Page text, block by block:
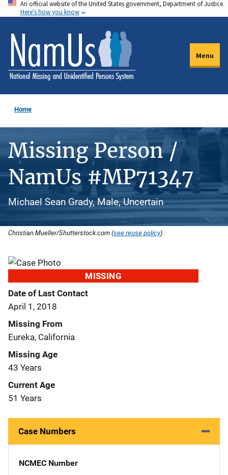
Skip
to
main
content
An official website of the United States government, Department of Justice.
Here's how you know
Menu
Home
Missing Person /
NamUs #MP71347
Michael Sean Grady, Male, Uncertain
Christian Mueller/Shutterstock.com (see reuse policy).
MISSING
Date of Last Contact
April 1, 2018
Missing From
Eureka, California
Missing Age
43 Years
Current Age
51 Years
Case Numbers
NCMEC Number